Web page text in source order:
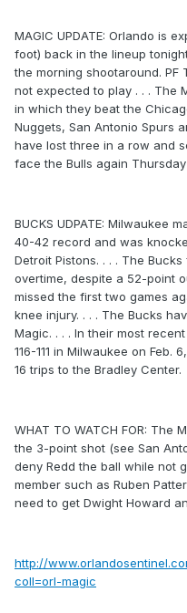
MAGIC UPDATE: Orlando is
foot) back in the lineup
the morning shootaround. PF
not expected to play . . . The
in which they beat the
Nuggets, San Antonio Spurs
have lost three in a row and
face the Bulls again
BUCKS UDPATE: Milwaukee
40-42 record and was
Detroit Pistons. . . . The
overtime, despite a 52-point
missed the first two games
knee injury. . . . The Bucks
Magic. . . . In their most
116-111 in Milwaukee on Feb.
16 trips to the Bradley Center.
WHAT TO WATCH FOR: The
the 3-point shot (see San
deny Redd the ball while not
member such as Ruben
need to get Dwight Howard
http://
coll=orl-magic